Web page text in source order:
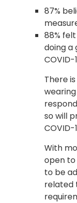
87%
88%
doing a
COVID-
There
so will
COVID-
With
open
to be
related